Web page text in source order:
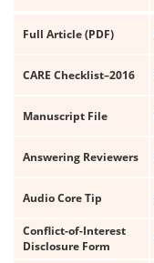
Full Article (PDF)
CARE Checklist–2016
Manuscript File
Answering Reviewers
Audio Core Tip
Conflict-of-Interest
Disclosure Form